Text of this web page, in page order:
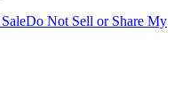
Do Not Sell or Share My